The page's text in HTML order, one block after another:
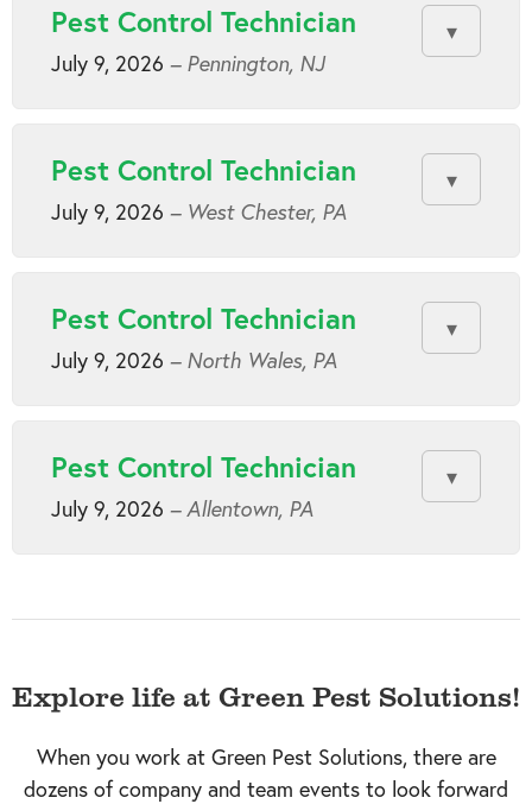
Pest Control Technician
July 9, 2026 – Pennington, NJ
Pest Control Technician
July 9, 2026 – West Chester, PA
Pest Control Technician
July 9, 2026 – North Wales, PA
Pest Control Technician
July 9, 2026 – Allentown, PA
Explore life at Green Pest Solutions!
When you work at Green Pest Solutions, there are
dozens of company and team events to look forward